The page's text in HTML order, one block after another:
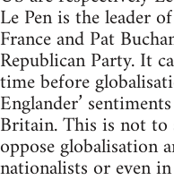
Le Pen is the leader
France and Pat
Republican Party. It
time before
Englander’
Britain. This is not to
oppose
nationalists or even